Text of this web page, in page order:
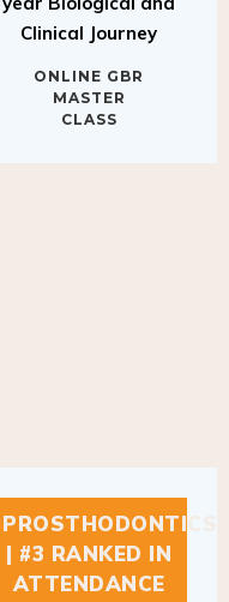
Clinical Journey
MASTER
CLASS
PROSTHODONTICS
| #3 RANKED IN
ATTENDANCE